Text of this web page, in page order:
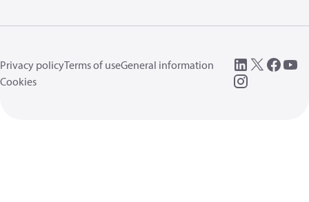
Privacy policyTerms of useGeneral information
Cookies